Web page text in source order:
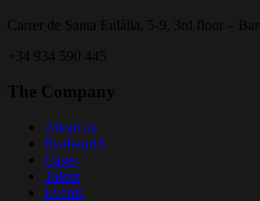
Carrer de Santa Eulàlia, 5-9, 3rd floor –
+34 934 590 445
The Company
About us
Realworld
Cases
Talent
Events